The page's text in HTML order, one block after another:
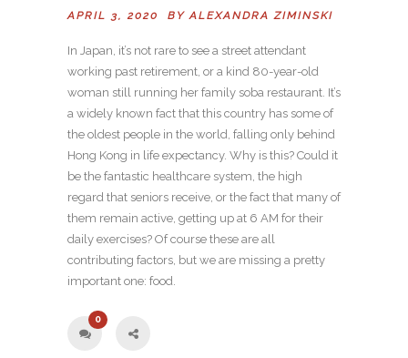
APRIL 3, 2020 BYALEXANDRA ZIMINSKI
In Japan, it’s not rare to see a street attendant
working past retirement, or a kind 80-year-old
woman still running her family soba restaurant. It’s
a widely known fact that this country has some of
the oldest people in the world, falling only behind
Hong Kong in life expectancy. Why is this? Could it
be the fantastic healthcare system, the high
regard that seniors receive, or the fact that many of
them remain active, getting up at 6 AM for their
daily exercises? Of course these are all
contributing factors, but we are missing a pretty
important one: food.
0